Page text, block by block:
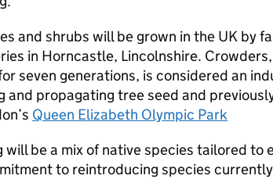
and shrubs will be grown in the UK by
in Horncastle, Lincolnshire.
seven generations, is considered an
and propagating tree seed and
Queen Elizabeth Olympic Park
will be a mix of native species tailored to
to reintroducing species